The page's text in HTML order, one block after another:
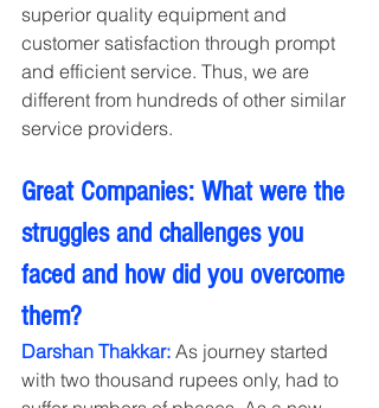
superior quality equipment and
customer satisfaction through prompt
and efficient service. Thus, we are
different from hundreds of other similar
service providers.
Great Companies: What were the
struggles and challenges you
faced and how did you overcome
them?
Darshan Thakkar: As journey started
with two thousand rupees only, had to